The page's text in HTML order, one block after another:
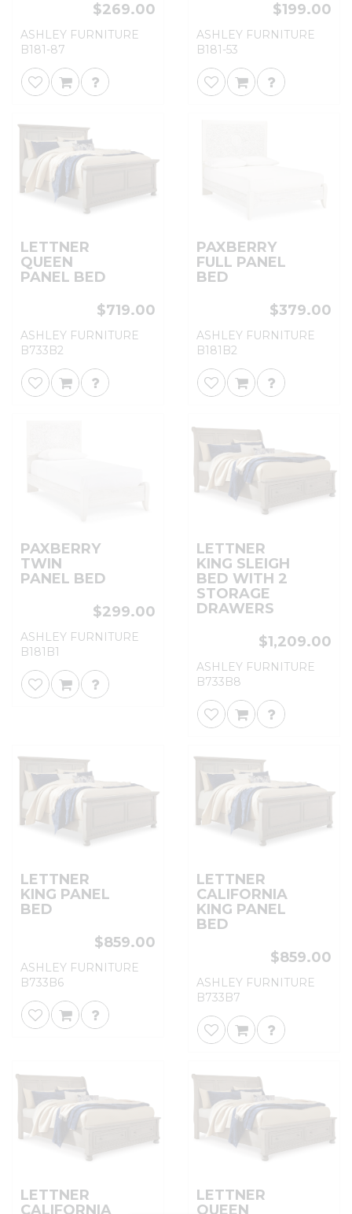
$269.00
ASHLEY FURNITURE
B181-87
$199.00
ASHLEY FURNITURE
B181-53
LETTNER
QUEEN
PANEL BED
$719.00
ASHLEY FURNITURE
B733B2
PAXBERRY
FULL PANEL
BED
$379.00
ASHLEY FURNITURE
B181B2
PAXBERRY
TWIN
PANEL BED
$299.00
ASHLEY FURNITURE
B181B1
LETTNER
KING SLEIGH
BED WITH 2
STORAGE
DRAWERS
$1,209.00
ASHLEY FURNITURE
B733B8
LETTNER
KING PANEL
BED
$859.00
ASHLEY FURNITURE
B733B6
LETTNER
CALIFORNIA
KING PANEL
BED
$859.00
ASHLEY FURNITURE
B733B7
LETTNER
CALIFORNIA
LETTNER
QUEEN